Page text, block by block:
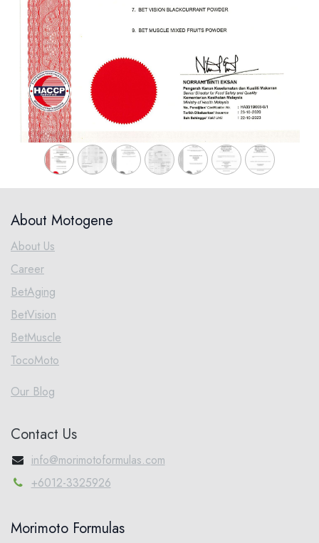
About Motogene
About Us
Career
BetAging
BetVision
BetMuscle
TocoMoto
Our Blog
Contact Us
info@morimotoformulas.com
+6012-3325926
Morimoto Formulas